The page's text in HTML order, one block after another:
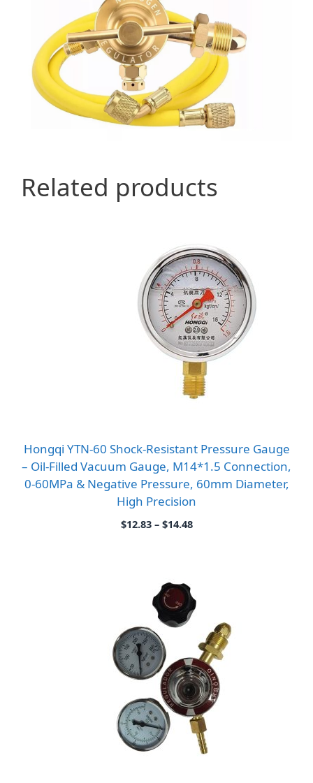
Related products
Hongqi YTN-60 Shock-Resistant Pressure Gauge
– Oil-Filled Vacuum Gauge, M14*1.5 Connection,
0-60MPa & Negative Pressure, 60mm Diameter,
High Precision
$12.83 – $14.48Price